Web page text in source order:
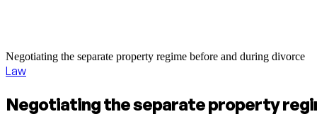
Negotiating the separate property regime before and during divorce
Law
Negotiating the separate property